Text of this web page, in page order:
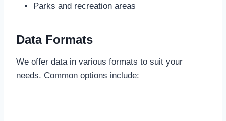
Parks and recreation areas
Data Formats
We offer data in various formats to suit your
needs. Common options include: